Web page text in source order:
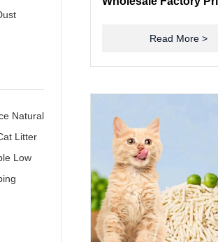
Natural
Litter
Low
Read More >